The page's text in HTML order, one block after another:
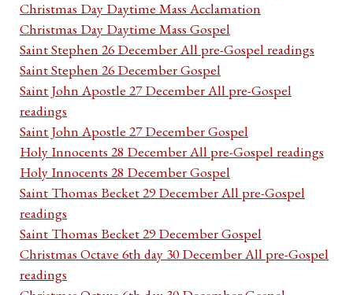
Christmas Day Daytime Mass Acclamation
Christmas Day Daytime Mass Gospel
Saint Stephen 26 December All pre-Gospel readings
Saint Stephen 26 December Gospel
Saint John Apostle 27 December All pre-Gospel
readings
Saint John Apostle 27 December Gospel
Holy Innocents 28 December All pre-Gospel readings
Holy Innocents 28 December Gospel
Saint Thomas Becket 29 December All pre-Gospel
readings
Saint Thomas Becket 29 December Gospel
Christmas Octave 6th day 30 December All pre-Gospel
readings